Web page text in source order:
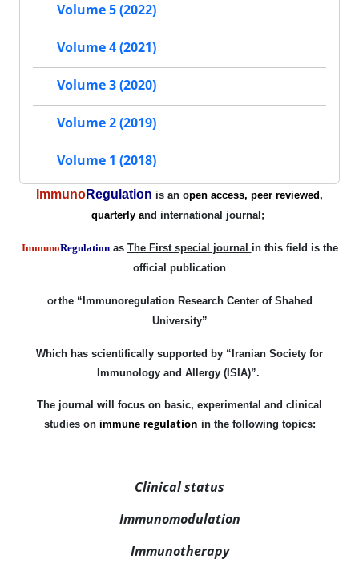
Volume 5 (2022)
Volume 4 (2021)
Volume 3 (2020)
Volume 2 (2019)
Volume 1 (2018)
ImmunoRegulation is an open access, peer reviewed,
quarterly and international journal;
ImmunoRegulation as The First special journal in this field is the
official publication
Ofthe “Immunoregulation Research Center of Shahed
University”
Which has scientifically supported by “Iranian Society for
Immunology and Allergy (ISIA)”.
The journal will focus on basic, experimental and clinical
studies on immune regulation in the following topics:
Clinical status
Immunomodulation
Immunotherapy